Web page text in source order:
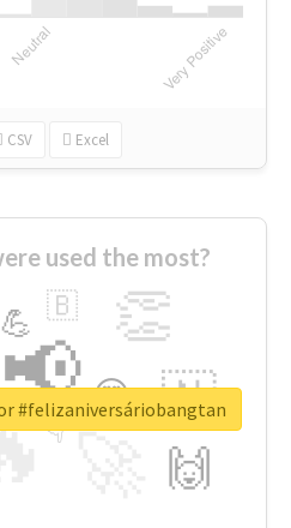
CSV Excel
used the most?
📢
👏
🇳
🙌
😍
💪 🇧
👇
🔷
#felizaniversáriobangtan